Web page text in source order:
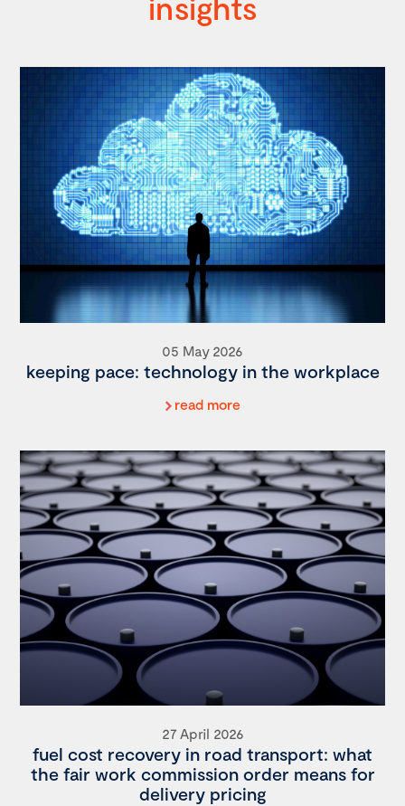
05 May 2026
keeping pace: technology in the workplace
read more
27 April 2026
fuel cost recovery in road transport: what
the fair work commission order means for
delivery pricing